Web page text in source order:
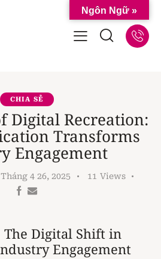
CHIA SẺ
Digital Recreation:
Transforms
Engagement
Tháng 4 26, 2025 11 Views
Digital Shift in
Engagement
Ngôn Ngữ »